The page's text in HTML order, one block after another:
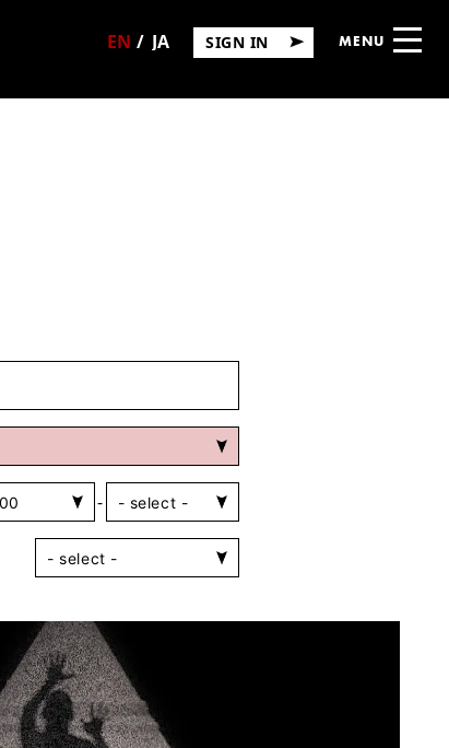
語
SIGN IN MENU
-